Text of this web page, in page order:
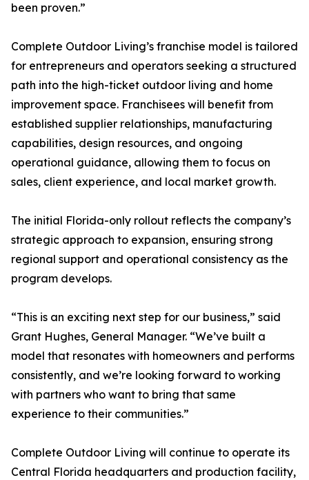
been proven.”
Complete Outdoor Living’s franchise model is tailored
for entrepreneurs and operators seeking a structured
path into the high-ticket outdoor living and home
improvement space. Franchisees will benefit from
established supplier relationships, manufacturing
capabilities, design resources, and ongoing
operational guidance, allowing them to focus on
sales, client experience, and local market growth.
The initial Florida-only rollout reflects the company’s
strategic approach to expansion, ensuring strong
regional support and operational consistency as the
program develops.
“This is an exciting next step for our business,” said
Grant Hughes, General Manager. “We’ve built a
model that resonates with homeowners and performs
consistently, and we’re looking forward to working
with partners who want to bring that same
experience to their communities.”
Complete Outdoor Living will continue to operate its
Central Florida headquarters and production facility,